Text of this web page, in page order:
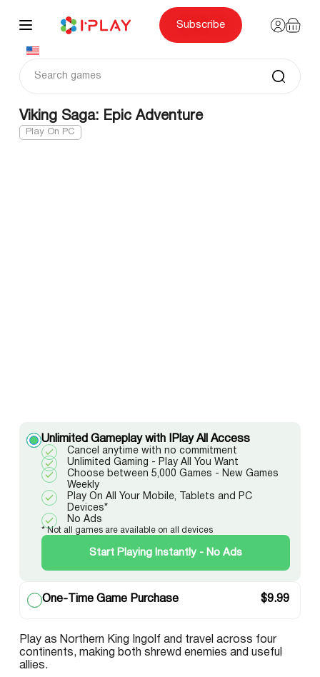
content
Subscribe
Viking Saga: Epic Adventure
Play On PC
Unlimited Gameplay with IPlay All Access
Cancel anytime with no commitment
Unlimited Gaming - Play All You Want
Choose between 5,000 Games - New Games
Weekly
Play On All Your Mobile, Tablets and PC
Devices*
No Ads
* Not all games are available on all devices
Start Playing Instantly - No Ads
One-Time Game Purchase $9.99
Play as Northern King Ingolf and travel across four
continents, making both shrewd enemies and useful
allies.